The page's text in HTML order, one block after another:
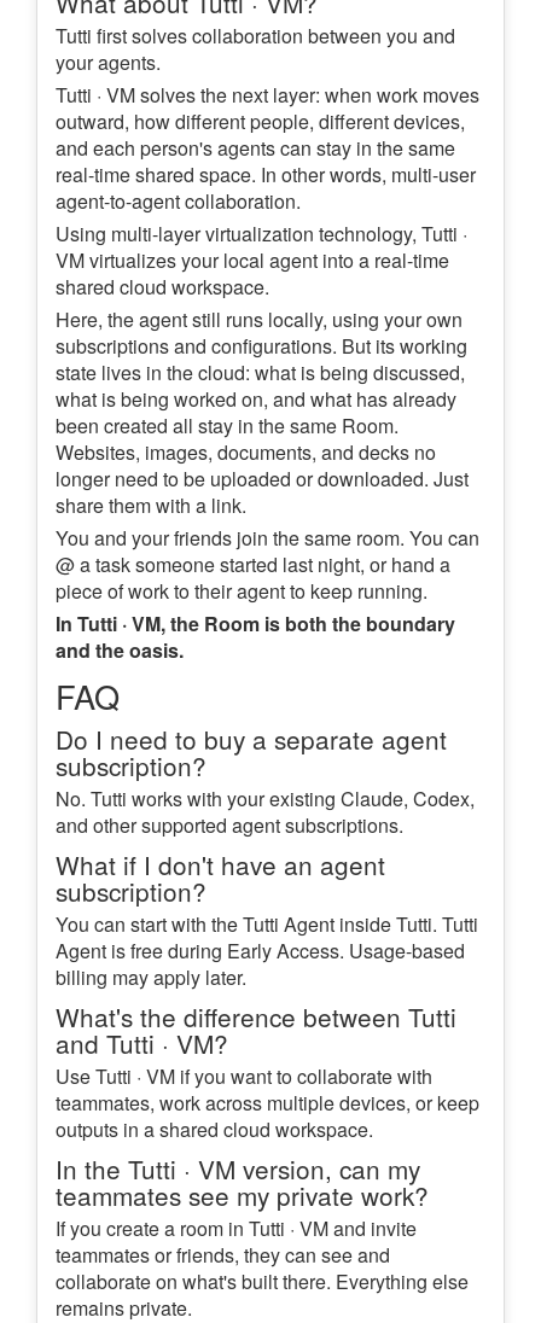
Tutti first solves collaboration between you and
your agents.
Tutti · VM solves the next layer: when work moves
outward, how different people, different devices,
and each person's agents can stay in the same
real-time shared space. In other words, multi-user
agent-to-agent collaboration.
Using multi-layer virtualization technology, Tutti ·
VM virtualizes your local agent into a real-time
shared cloud workspace.
Here, the agent still runs locally, using your own
subscriptions and configurations. But its working
state lives in the cloud: what is being discussed,
what is being worked on, and what has already
been created all stay in the same Room.
Websites, images, documents, and decks no
longer need to be uploaded or downloaded. Just
share them with a link.
You and your friends join the same room. You can
@ a task someone started last night, or hand a
piece of work to their agent to keep running.
In Tutti · VM, the Room is both the boundary
and the oasis.
FAQ
Do I need to buy a separate agent
subscription?
No. Tutti works with your existing Claude, Codex,
and other supported agent subscriptions.
What if I don't have an agent
subscription?
You can start with the Tutti Agent inside Tutti. Tutti
Agent is free during Early Access. Usage-based
billing may apply later.
What's the difference between Tutti
and Tutti · VM?
Use Tutti · VM if you want to collaborate with
teammates, work across multiple devices, or keep
outputs in a shared cloud workspace.
In the Tutti · VM version, can my
teammates see my private work?
If you create a room in Tutti · VM and invite
teammates or friends, they can see and
collaborate on what's built there. Everything else
remains private.